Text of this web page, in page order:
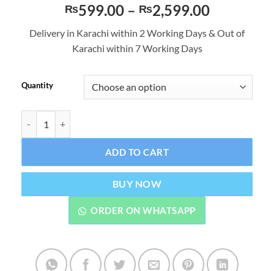
₨599.00 – ₨2,599.00Price
₨599.00
Delivery in Karachi within 2 Working Days & Out of
Karachi within 7 Working Days
Quantity
ADD TO CART
BUY NOW
ORDER ON WHATSAPP